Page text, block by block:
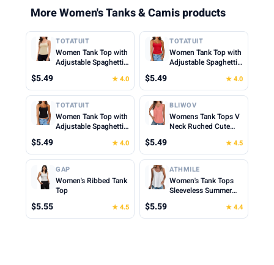
More Women's Tanks & Camis products
TOTATUIT
Women Tank Top with
Adjustable Spaghetti
Scoop Neck Camisole
Tops Cute Summer
Cropped Cami Top
$5.49 ★ 4.0
TOTATUIT
Women Tank Top with
Adjustable Spaghetti
Scoop Neck Camisole
Tops Cute Summer
Cropped Cami Top
$5.49 ★ 4.0
TOTATUIT
Women Tank Top with
Adjustable Spaghetti
Scoop Neck Camisole
Tops Cute Summer
Cropped Cami Top
$5.49 ★ 4.0
BLIWOV
Womens Tank Tops V
Neck Ruched Cute
Fit Casual Sleeveless
Beach Vacation
Clothes for Woman
2026
$5.49 ★ 4.5
GAP
Women's Ribbed Tank
Top
$5.55 ★ 4.5
ATHMILE
Women's Tank Tops
Sleeveless Summer
Spring Shirt Loose Fit
Beach Vacation 2026
$5.59 ★ 4.4